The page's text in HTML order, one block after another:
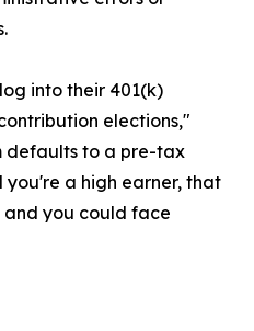
into their 401(k)
elections,"
defaults to a pre-tax
a high earner, that
you could face